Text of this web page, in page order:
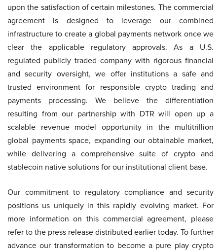
upon the satisfaction of certain milestones. The commercial
agreement is designed to leverage our combined
infrastructure to create a global payments network once we
clear the applicable regulatory approvals. As a U.S.
regulated publicly traded company with rigorous financial
and security oversight, we offer institutions a safe and
trusted environment for responsible crypto trading and
payments processing. We believe the differentiation
resulting from our partnership with DTR will open up a
scalable revenue model opportunity in the multitrillion
global payments space, expanding our obtainable market,
while delivering a comprehensive suite of crypto and
stablecoin native solutions for our institutional client base.
Our commitment to regulatory compliance and security
positions us uniquely in this rapidly evolving market. For
more information on this commercial agreement, please
refer to the press release distributed earlier today. To further
advance our transformation to become a pure play crypto